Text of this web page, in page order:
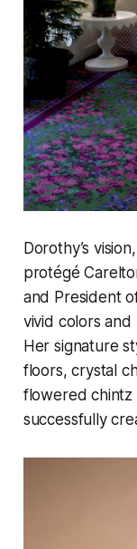
Dorothy’s
protégé
and President
vivid colors
Her signature
floors, crystal
flowered chintz
successfully